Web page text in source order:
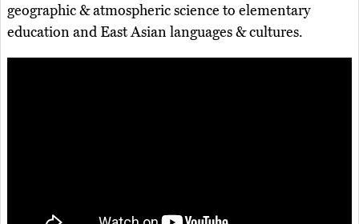
geographic & atmospheric science to elementary
education and East Asian languages & cultures.